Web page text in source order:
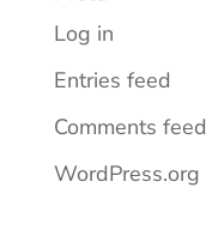
Log in
Entries feed
Comments feed
WordPress.org